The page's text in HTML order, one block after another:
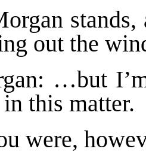
out the
…but
this matter.
were,